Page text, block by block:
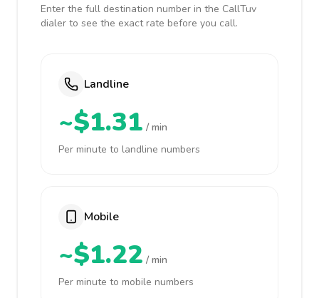
Enter the full destination number in the CallTuv
dialer to see the exact rate before you call.
Landline
~$1.31 / min
Per minute to landline numbers
Mobile
~$1.22 / min
Per minute to mobile numbers